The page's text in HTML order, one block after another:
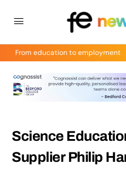
From education to employment
Science
Supplier Philip